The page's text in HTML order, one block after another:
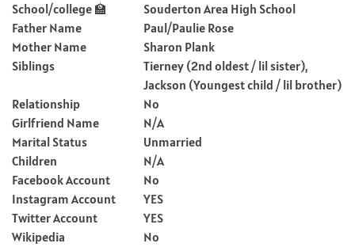
School/college 🏫
Souderton Area High School
Father Name
Paul/Paulie Rose
Mother Name
Sharon Plank
Siblings
Tierney (2nd oldest / lil sister),
Jackson (Youngest child / lil brother)
Relationship
No
Girlfriend Name
N/A
Marital Status
Unmarried
Children
N/A
Facebook Account
No
Instagram Account
YES
Twitter Account
YES
Wikipedia
No